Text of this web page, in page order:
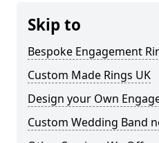
Skip to
Bespoke Engagement
Custom Made Rings UK
Design your Own
Custom Wedding Band